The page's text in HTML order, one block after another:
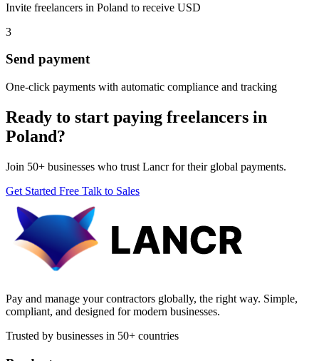
Invite freelancers in Poland to receive USD
3
Send payment
One-click payments with automatic compliance and tracking
Ready to start paying freelancers in
Poland?
Join 50+ businesses who trust Lancr for their global payments.
Get Started Free Talk to Sales
Pay and manage your contractors globally, the right way. Simple,
compliant, and designed for modern businesses.
Trusted by businesses in 50+ countries